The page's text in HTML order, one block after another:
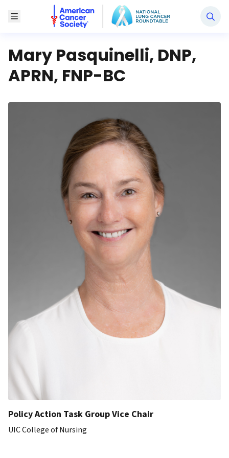
Toggle Menu
National Lung Cancer Roundtable
Mary Pasquinelli, DNP,
APRN, FNP-BC
Policy Action Task Group Vice Chair
UIC College of Nursing